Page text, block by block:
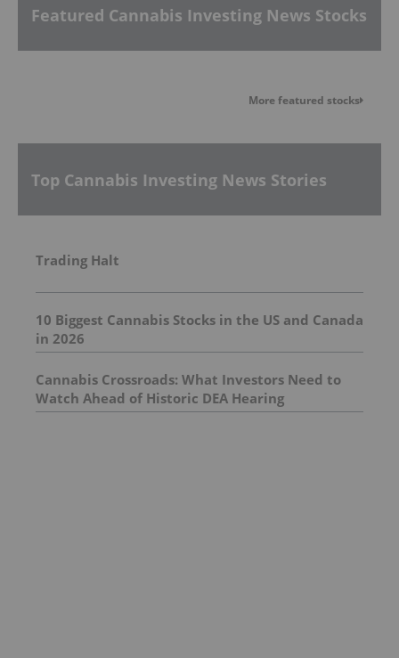
Featured Cannabis Investing News Stocks
More featured stocks
Top Cannabis Investing News Stories
Trading Halt
10 Biggest Cannabis Stocks in the US and Canada
in 2026
Cannabis Crossroads: What Investors Need to
Watch Ahead of Historic DEA Hearing